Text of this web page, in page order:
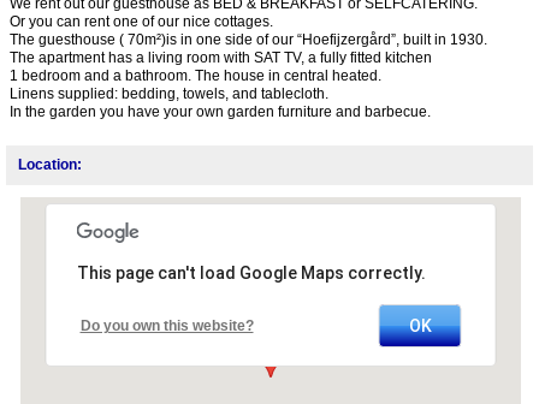
We rent out our guesthouse as BED & BREAKFAST or SELFCATERING.
Or you can rent one of our nice cottages.
The guesthouse ( 70m²)is in one side of our “Hoefijzergård”, built in 1930.
The apartment has a living room with SAT TV, a fully fitted kitchen
1 bedroom and a bathroom. The house in central heated.
Linens supplied: bedding, towels, and tablecloth.
In the garden you have your own garden furniture and barbecue.
Location:
This page can't load Google Maps correctly.
Do you own this website? OK